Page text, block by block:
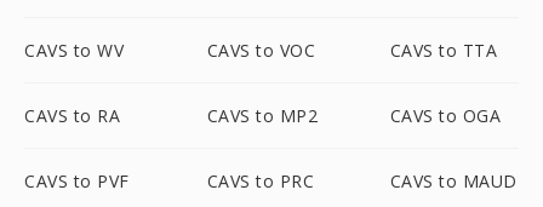
CAVS to WV CAVS to VOC CAVS to TTA
CAVS to RA CAVS to MP2 CAVS to OGA
CAVS to PVF CAVS to PRC CAVS to MAUD